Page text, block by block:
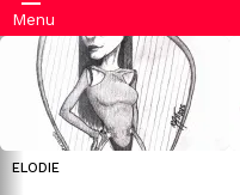
Menu
LATEST
STORIES
ELODIE